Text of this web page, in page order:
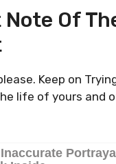
Of
Keep on
life of yours and